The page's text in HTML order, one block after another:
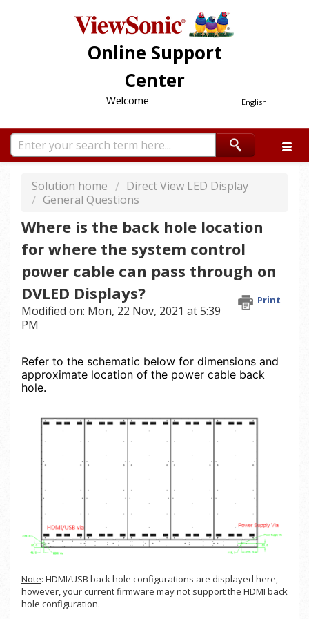
Online Support
Center
English
Welcome
Solution home
Direct View LED Display
General Questions
Where is the back hole location
for where the system control
power cable can pass through on
DVLED Displays?
Print
Modified on: Mon, 22 Nov, 2021 at 5:39
PM
Refer to the schematic below for dimensions and
approximate location of the power cable back
hole.
Note: HDMI/USB back hole configurations are displayed here,
however, your current firmware may not support the HDMI back
hole configuration.